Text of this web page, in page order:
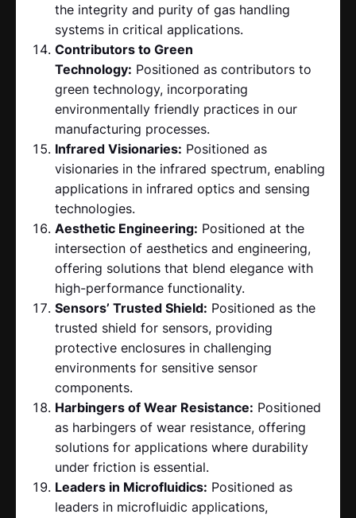
the integrity and purity of gas handling
systems in critical applications.
Contributors to Green
Technology: Positioned as contributors to
green technology, incorporating
environmentally friendly practices in our
manufacturing processes.
Infrared Visionaries: Positioned as
visionaries in the infrared spectrum, enabling
applications in infrared optics and sensing
technologies.
Aesthetic Engineering: Positioned at the
intersection of aesthetics and engineering,
offering solutions that blend elegance with
high-performance functionality.
Sensors’ Trusted Shield: Positioned as the
trusted shield for sensors, providing
protective enclosures in challenging
environments for sensitive sensor
components.
Harbingers of Wear Resistance: Positioned
as harbingers of wear resistance, offering
solutions for applications where durability
under friction is essential.
Leaders in Microfluidics: Positioned as
leaders in microfluidic applications,